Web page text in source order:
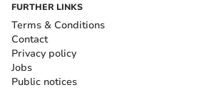
FURTHER LINKS
Terms & Conditions
Contact
Privacy policy
Jobs
Public notices